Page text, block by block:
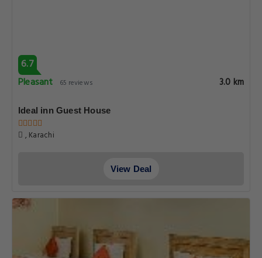
6.7
Pleasant
65 reviews 3.0 km
Ideal inn Guest House
, Karachi
View Deal